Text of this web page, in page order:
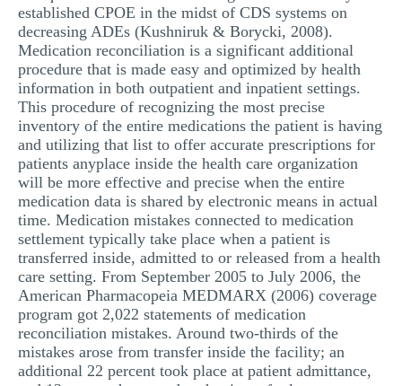
established CPOE in the midst of CDS systems on
decreasing ADEs (Kushniruk & Borycki, 2008).
Medication reconciliation is a significant additional
procedure that is made easy and optimized by health
information in both outpatient and inpatient settings.
This procedure of recognizing the most precise
inventory of the entire medications the patient is having
and utilizing that list to offer accurate prescriptions for
patients anyplace inside the health care organization
will be more effective and precise when the entire
medication data is shared by electronic means in actual
time. Medication mistakes connected to medication
settlement typically take place when a patient is
transferred inside, admitted to or released from a health
care setting. From September 2005 to July 2006, the
American Pharmacopeia MEDMARX (2006) coverage
program got 2,022 statements of medication
reconciliation mistakes. Around two-thirds of the
mistakes arose from transfer inside the facility; an
additional 22 percent took place at patient admittance,